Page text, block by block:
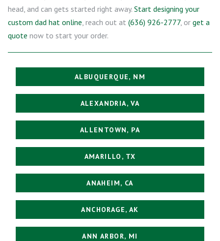
head, and can gets started right away. Start designing your
custom dad hat online, reach out at (636) 926-2777, or get a
quote now to start your order.
ALBUQUERQUE, NM
ALEXANDRIA, VA
ALLENTOWN, PA
AMARILLO, TX
ANAHEIM, CA
ANCHORAGE, AK
ANN ARBOR, MI